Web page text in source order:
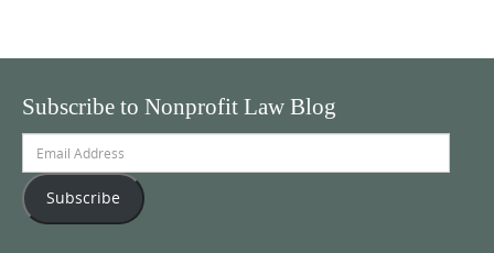
Subscribe to Nonprofit Law Blog
Address
Subscribe